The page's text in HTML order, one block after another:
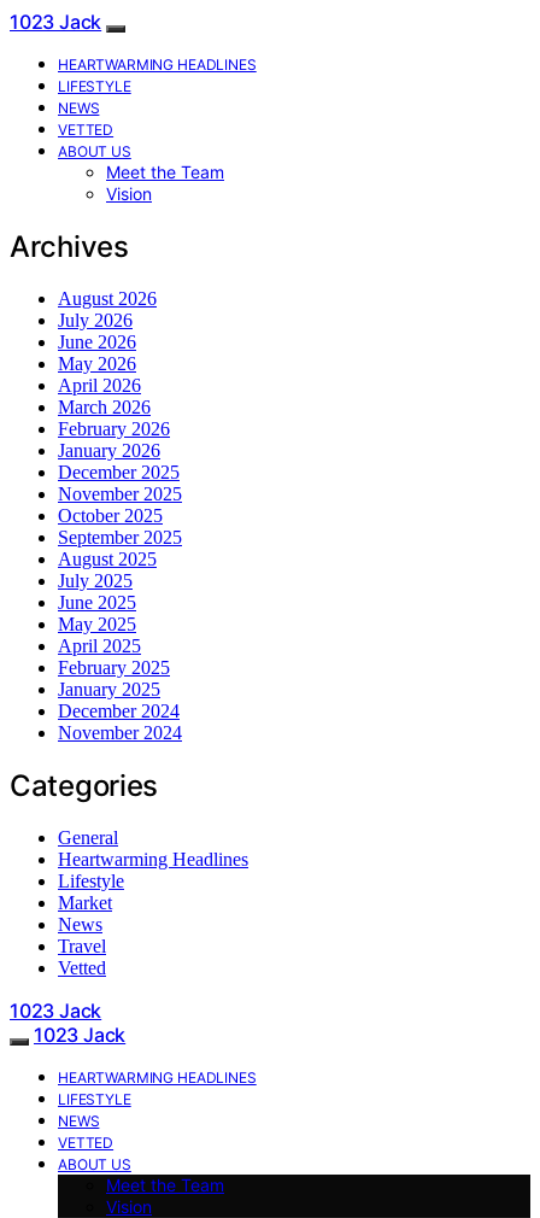
1023 Jack
HEARTWARMING HEADLINES
LIFESTYLE
NEWS
VETTED
ABOUT US
Meet the Team
Vision
Archives
August 2026
July 2026
June 2026
May 2026
April 2026
March 2026
February 2026
January 2026
December 2025
November 2025
October 2025
September 2025
August 2025
July 2025
June 2025
May 2025
April 2025
February 2025
January 2025
December 2024
November 2024
Categories
General
Heartwarming Headlines
Lifestyle
Market
News
Travel
Vetted
1023 Jack
1023 Jack
HEARTWARMING HEADLINES
LIFESTYLE
NEWS
VETTED
ABOUT US
Meet the Team
Vision